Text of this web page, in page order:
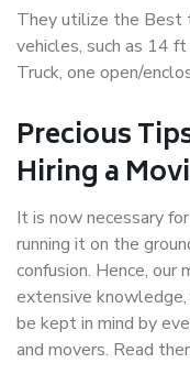
They utilize the Best
vehicles, such as 14
Truck, one open/
Precious
Hiring a
It is now necessary
running it on the
confusion. Hence, our
extensive
be kept in mind by
and movers. Read